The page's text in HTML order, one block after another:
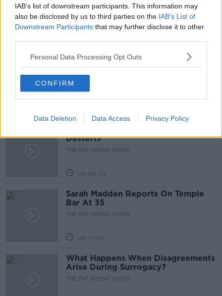
IAB’s list of downstream participants. This information may
also be disclosed by us to third parties on the IAB’s List of
Downstream Participants that may further disclose it to other
Personal Data Processing Opt Outs
CONFIRM
Data Deletion Data Access Privacy Policy
THE PAT KENNY SHOW
Related Episodes
Project Jurassic Beer
THE PAT KENNY SHOW
Desserts
THE PAT KENNY SHOW
00:08:02
Sarah Madden Reports On Temple
Bar At 35
THE PAT KENNY SHOW
00:11:04
What Happens When Disagreements
Arise During Surrogacy?
THE PAT KENNY SHOW